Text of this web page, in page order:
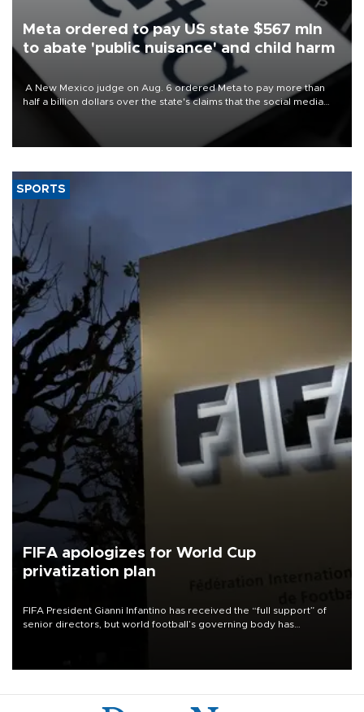
Meta ordered to pay US state $567 mln
to abate 'public nuisance' and child harm
A New Mexico judge on Aug. 6 ordered Meta to pay more than
half a billion dollars over the state's claims that the social media
giant created a "public nuisance" and harmed children.
SPORTS
FIFA apologizes for World Cup
privatization plan
FIFA President Gianni Infantino has received the “full support” of
senior directors, but world football’s governing body has